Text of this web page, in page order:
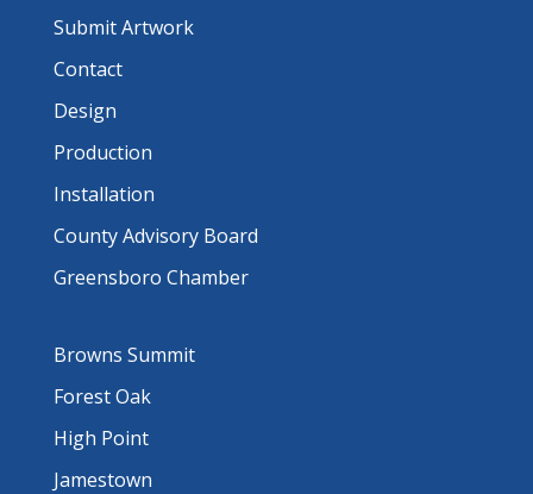
Submit Artwork
Contact
Design
Production
Installation
County Advisory Board
Greensboro Chamber
Browns Summit
Forest Oak
High Point
Jamestown